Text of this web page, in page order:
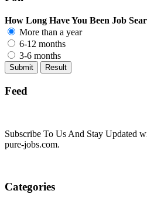
How Long Have You Been Job
More than a year
6-12 months
3-6 months
Feed
Subscribe To Us And Stay Updated
pure-jobs.com.
Categories